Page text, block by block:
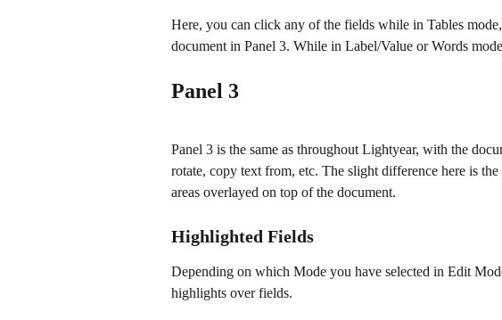
Here, you can click any of the fields while in Tables
document in Panel 3. While in Label/Value or Words
Panel 3
Panel 3 is the same as throughout Lightyear, with the
rotate, copy text from, etc. The slight difference here is
areas overlayed on top of the document.
Highlighted Fields
Depending on which Mode you have selected in Edit
highlights over fields.